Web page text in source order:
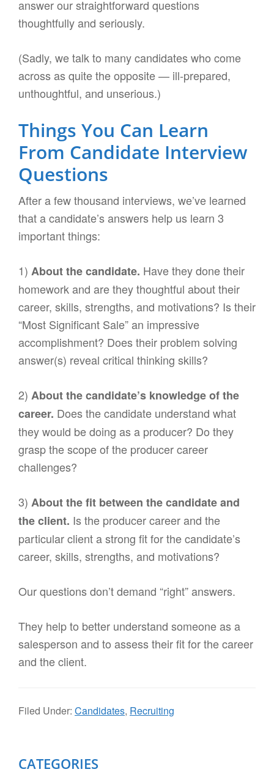
answer our straightforward questions
thoughtfully and seriously.
(Sadly, we talk to many candidates who come
across as quite the opposite — ill-prepared,
unthoughtful, and unserious.)
Things You Can Learn
From Candidate Interview
Questions
After a few thousand interviews, we’ve learned
that a candidate’s answers help us learn 3
important things:
1) About the candidate. Have they done their
homework and are they thoughtful about their
career, skills, strengths, and motivations? Is their
“Most Significant Sale” an impressive
accomplishment? Does their problem solving
answer(s) reveal critical thinking skills?
2) About the candidate’s knowledge of the
career. Does the candidate understand what
they would be doing as a producer? Do they
grasp the scope of the producer career
challenges?
3) About the fit between the candidate and
the client. Is the producer career and the
particular client a strong fit for the candidate’s
career, skills, strengths, and motivations?
Our questions don’t demand “right” answers.
They help to better understand someone as a
salesperson and to assess their fit for the career
and the client.
Filed Under: Candidates, Recruiting
Sidebar
CATEGORIES